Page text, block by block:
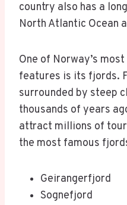
country also has a
North Atlantic Ocean
One of Norway’s
features is its fjords.
surrounded by steep
thousands of years
attract millions of
the most famous
Geirangerfjord
Sognefjord